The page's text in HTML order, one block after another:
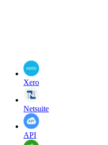
Xero
Netsuite
API